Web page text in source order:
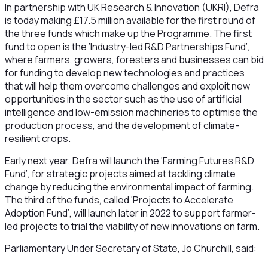
In partnership with UK Research & Innovation (UKRI), Defra
is today making £17.5 million available for the first round of
the three funds which make up the Programme. The first
fund to open is the ‘Industry-led R&D Partnerships Fund’,
where farmers, growers, foresters and businesses can bid
for funding to develop new technologies and practices
that will help them overcome challenges and exploit new
opportunities in the sector such as the use of artificial
intelligence and low-emission machineries to optimise the
production process, and the development of climate-
resilient crops.
Early next year, Defra will launch the ‘Farming Futures R&D
Fund’, for strategic projects aimed at tackling climate
change by reducing the environmental impact of farming.
The third of the funds, called ‘Projects to Accelerate
Adoption Fund’, will launch later in 2022 to support farmer-
led projects to trial the viability of new innovations on farm.
Parliamentary Under Secretary of State, Jo Churchill, said: